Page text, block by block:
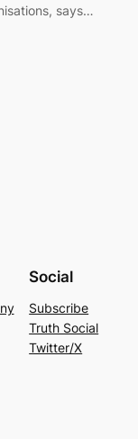
says…
Social
Subscribe
Truth Social
Twitter/X